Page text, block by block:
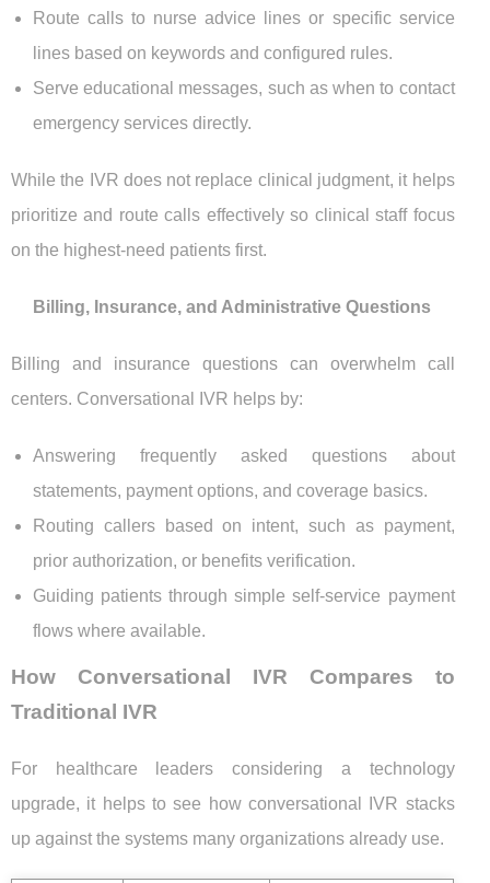
Route calls to nurse advice lines or specific service
lines based on keywords and configured rules.
Serve educational messages, such as when to contact
emergency services directly.
While the IVR does not replace clinical judgment, it helps
prioritize and route calls effectively so clinical staff focus
on the highest-need patients first.
Billing, Insurance, and Administrative Questions
Billing and insurance questions can overwhelm call
centers. Conversational IVR helps by:
Answering frequently asked questions about
statements, payment options, and coverage basics.
Routing callers based on intent, such as payment,
prior authorization, or benefits verification.
Guiding patients through simple self-service payment
flows where available.
How Conversational IVR Compares to
Traditional IVR
For healthcare leaders considering a technology
upgrade, it helps to see how conversational IVR stacks
up against the systems many organizations already use.